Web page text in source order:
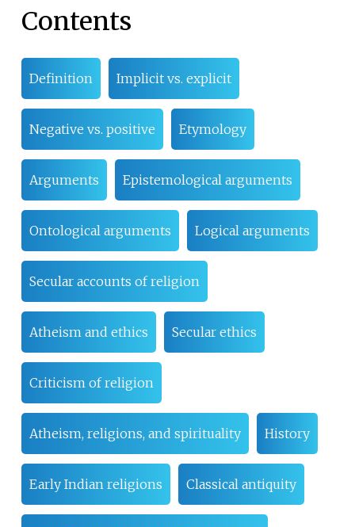
Contents
Definition Implicit vs. explicit
Negative vs. positive Etymology
Arguments Epistemological arguments
Ontological arguments Logical arguments
Secular accounts of religion
Atheism and ethics Secular ethics
Criticism of religion
Atheism, religions, and spirituality History
Early Indian religions Classical antiquity